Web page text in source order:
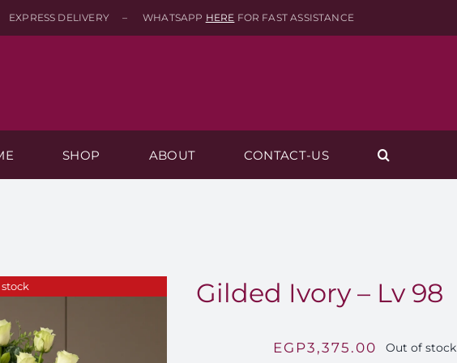
EXPRESS DELIVERY – WHATSAPP HERE FOR FAST ASSISTANCE
SHOP ABOUT CONTACT-US
Gilded Ivory – Lv 98
EGP3,375.00
Out of stock